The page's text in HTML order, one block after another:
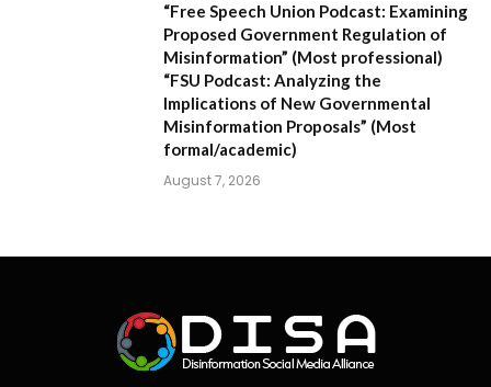
“Free Speech Union Podcast: Examining
Proposed Government Regulation of
Misinformation” (Most professional)
“FSU Podcast: Analyzing the
Implications of New Governmental
Misinformation Proposals” (Most
formal/academic)
August 7, 2026